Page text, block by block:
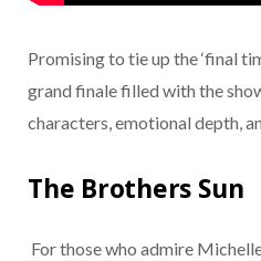
Promising to tie up the ‘final
grand finale filled with the
characters, emotional depth,
The Brothers Sun
For those who admire